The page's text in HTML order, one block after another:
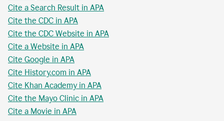
Cite a Search Result in APA
Cite the CDC in APA
Cite the CDC Website in APA
Cite a Website in APA
Cite Google in APA
Cite History.com in APA
Cite Khan Academy in APA
Cite the Mayo Clinic in APA
Cite a Movie in APA